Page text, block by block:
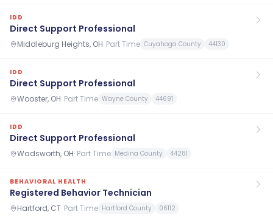
IDD
Direct Support Professional
Middleburg Heights, OH· Part Time Cuyahoga County 44130
IDD
Direct Support Professional
Wooster, OH· Part Time Wayne County 44691
IDD
Direct Support Professional
Wadsworth, OH· Part Time Medina County 44281
BEHAVIORAL HEALTH
Registered Behavior Technician
Hartford, CT· Part Time Hartford County 06112